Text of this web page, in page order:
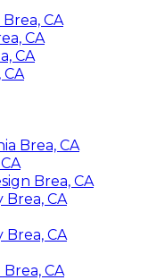
CA
CA
CA
CA
Brea, CA
Brea, CA
CA
CA
CA